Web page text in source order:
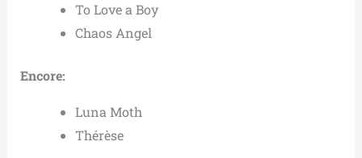
To Love a Boy
Chaos Angel
Encore:
Luna Moth
Thérèse